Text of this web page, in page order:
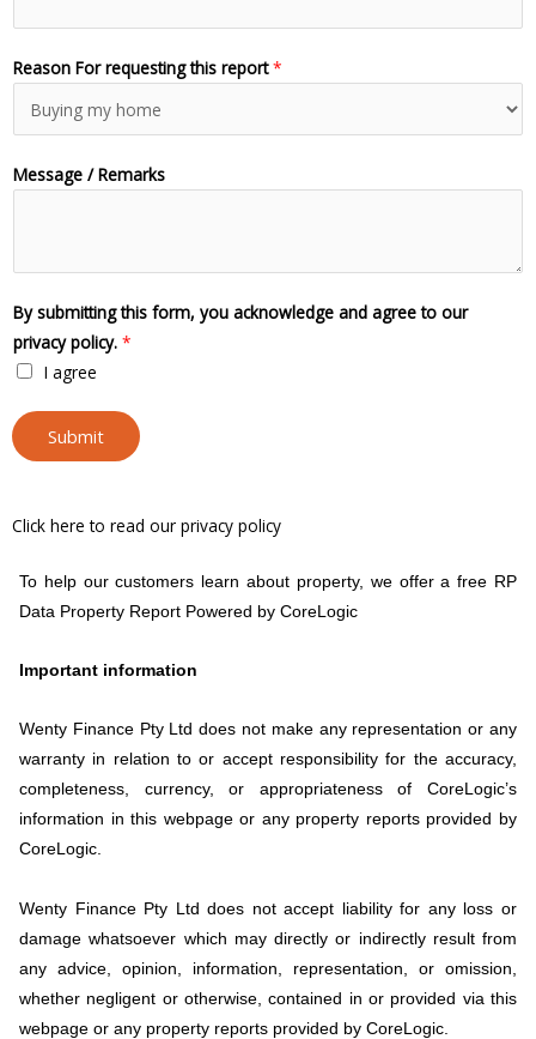
Reason For requesting this report*
Message / Remarks
By submitting this form, you acknowledge and agree to our
privacy policy. *
I agree
Submit
Click here to read our privacy policy
To help our customers learn about property, we offer a free RP
Data Property Report Powered by CoreLogic
Important information
Wenty Finance Pty Ltd does not make any representation or any
warranty in relation to or accept responsibility for the accuracy,
completeness, currency, or appropriateness of CoreLogic’s
information in this webpage or any property reports provided by
CoreLogic.
Wenty Finance Pty Ltd does not accept liability for any loss or
damage whatsoever which may directly or indirectly result from
any advice, opinion, information, representation, or omission,
whether negligent or otherwise, contained in or provided via this
webpage or any property reports provided by CoreLogic.